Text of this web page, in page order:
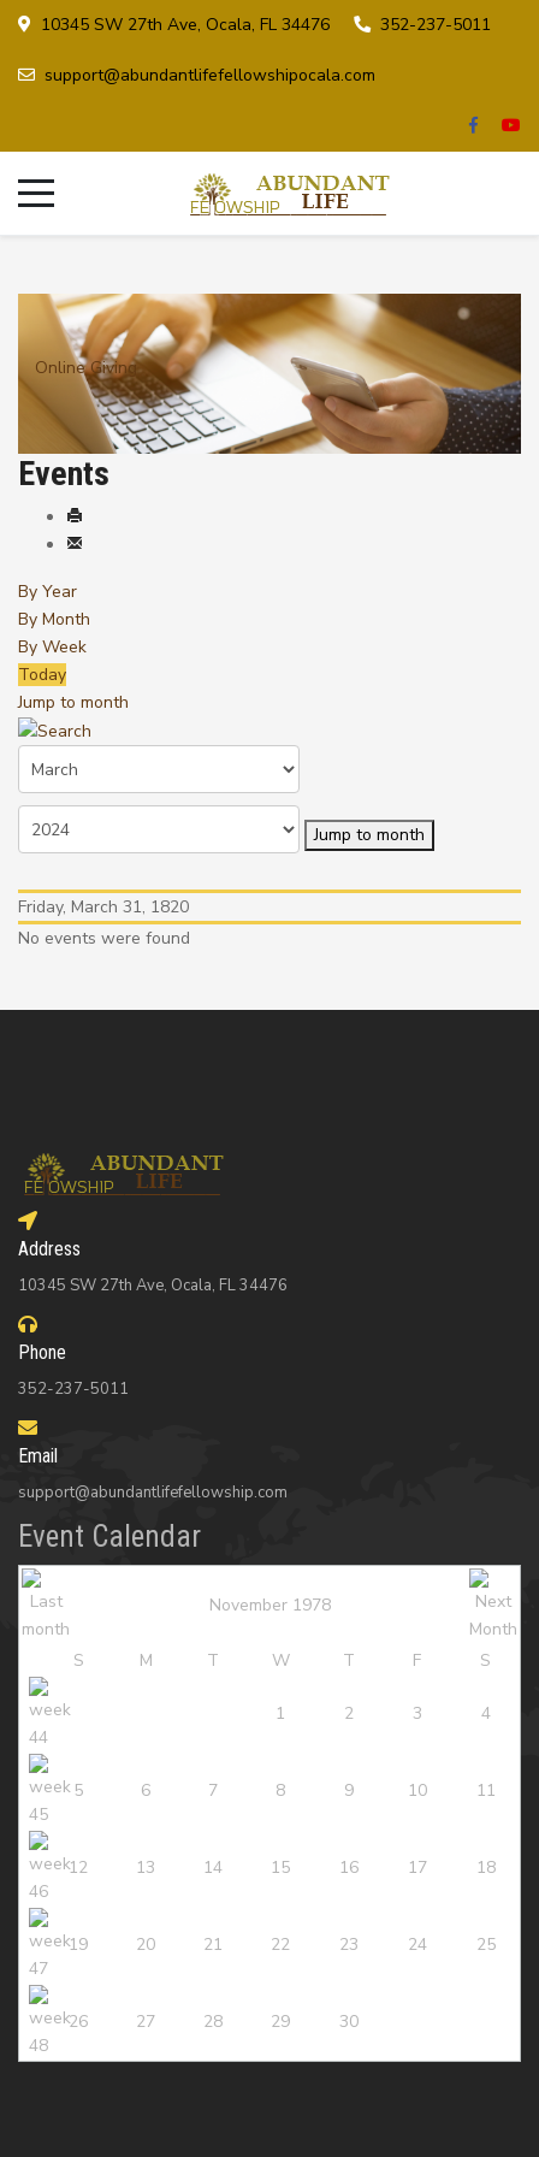
10345 SW 27th Ave, Ocala, FL 34476 352-237-5011
support@abundantlifefellowshipocala.com
Online Giving
Events
By Year
By Month
By Week
Today
Jump to month
Jump to month
Friday, March 31, 1820
No events were found
Address
10345 SW 27th Ave, Ocala, FL 34476
Phone
352-237-5011
Email
support@abundantlifefellowship.com
Event Calendar
November 1978
S M T W T F S
1 2 3 4
5 6 7 8 9 10 11
12 13 14 15 16 17 18
19 20 21 22 23 24 25
26 27 28 29 30